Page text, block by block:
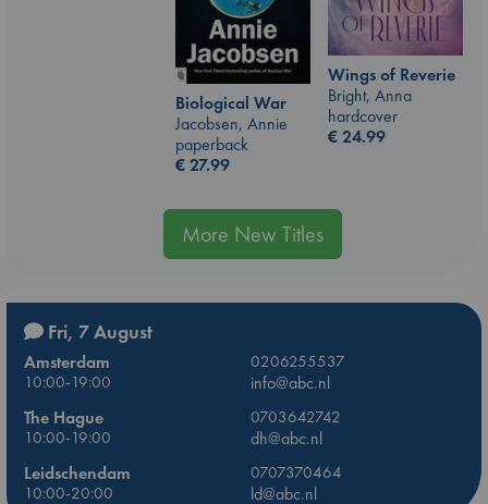
Wings of Reverie
Bright, Anna
hardcover
€24.99
Biological War
Jacobsen, Annie
paperback
€27.99
More New Titles
Fri, 7 August
Amsterdam
0206255537
10:00-19:00
info@abc.nl
The Hague
0703642742
10:00-19:00
dh@abc.nl
Leidschendam
0707370464
10:00-20:00
ld@abc.nl